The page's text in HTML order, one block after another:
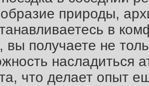
природы,
в
, вы получаете не
насладиться
что делает опыт